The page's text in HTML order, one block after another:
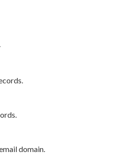
domain.